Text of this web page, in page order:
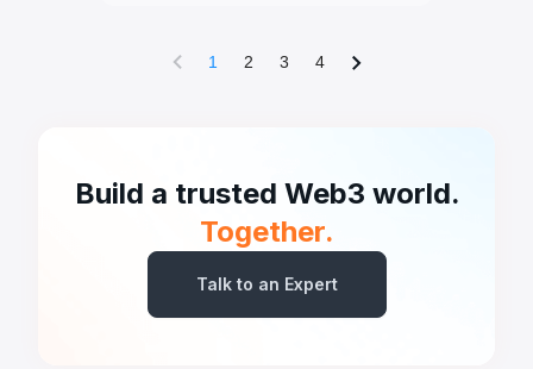
1 2 3 4
Build a trusted Web3 world.
Together.
Talk to an Expert